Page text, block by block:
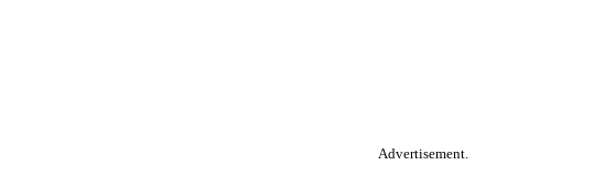
Advertisement.